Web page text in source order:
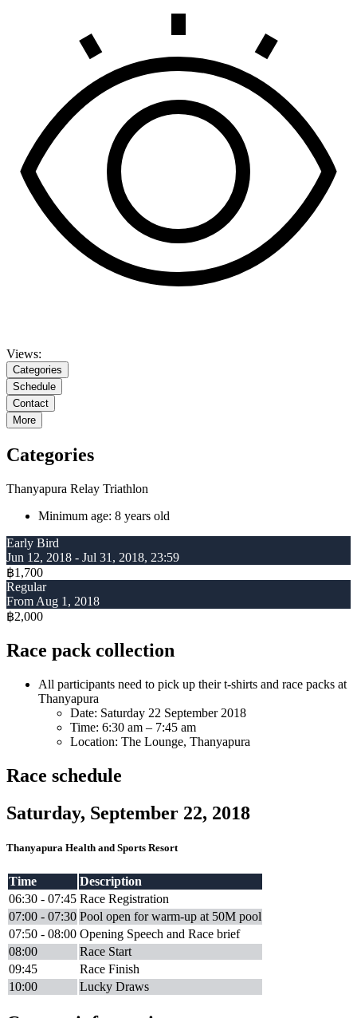
Views:
Categories
Schedule
Contact
More
Categories
Thanyapura Relay Triathlon
Minimum age: 8 years old
Early Bird
Jun 12, 2018 - Jul 31, 2018, 23:59
฿1,700
Regular
From Aug 1, 2018
฿2,000
Race pack collection
All participants need to pick up their t-shirts and race packs at
Thanyapura
Date: Saturday 22 September 2018
Time: 6:30 am – 7:45 am
Location: The Lounge, Thanyapura
Race schedule
Saturday, September 22, 2018
Thanyapura Health and Sports Resort
Time
Description
06:30 - 07:45 Race Registration
07:00 - 07:30 Pool open for warm-up at 50M pool
07:50 - 08:00 Opening Speech and Race brief
08:00
Race Start
09:45
Race Finish
10:00
Lucky Draws